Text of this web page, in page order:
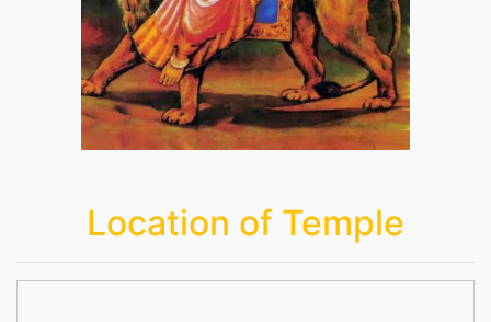
Location of Temple